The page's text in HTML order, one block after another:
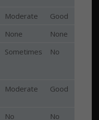
LICs ETFs
Moderate Good
None None
Sometimes No
Moderate Good
No No